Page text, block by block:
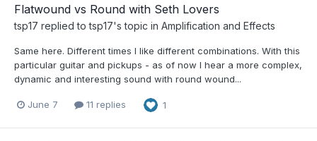
Flatwound vs Round with Seth Lovers
tsp17 replied totsp17's topic in Amplification and Effects
Same here. Different times I like different combinations. With this
particular guitar and pickups - as of now I hear a more complex,
dynamic and interesting sound with round wound...
June 7 11 replies 1